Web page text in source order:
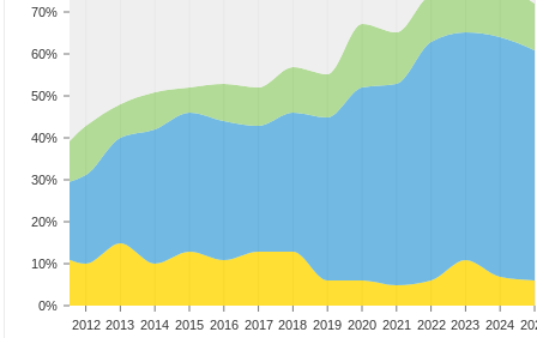
0%
10%
20%
30%
40%
50%
60%
70%
2012 2013 2014 2015 2016 2017 2018 2019 2020 2021 2022 2023 2024